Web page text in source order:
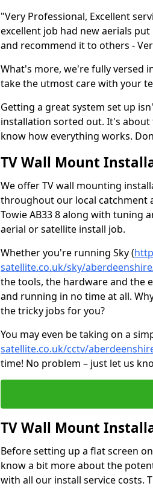
"Very Professional, Excellent
excellent job had new aerials
and recommend it to others -
What's more, we're fully versed
take the utmost care with your
Getting a great system set up
installation sorted out. It's
know how everything works.
TV Wall Mount
We offer TV wall mounting
throughout our local catchment
Towie AB33 8 along with tuning
aerial or satellite install job.
Whether you're running Sky (
satellite.co.uk/sky/
the tools, the hardware and the
and running in no time at all.
the tricky jobs for you?
You may even be taking on a
satellite.co.uk/cctv/
time! No problem – just let us
TV Wall Mount
Before setting up a flat screen
know a bit more about the
with all our install service costs.